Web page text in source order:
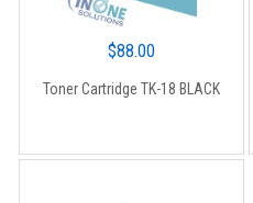
$88.00
Toner Cartridge TK-18 BLACK